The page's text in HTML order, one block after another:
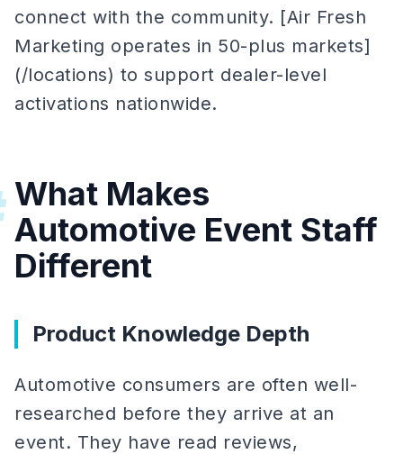
connect with the community. [Air Fresh
Marketing operates in 50-plus markets]
(/locations) to support dealer-level
activations nationwide.
What Makes
Automotive Event Staff
Different
Product Knowledge Depth
Automotive consumers are often well-
researched before they arrive at an
event. They have read reviews,